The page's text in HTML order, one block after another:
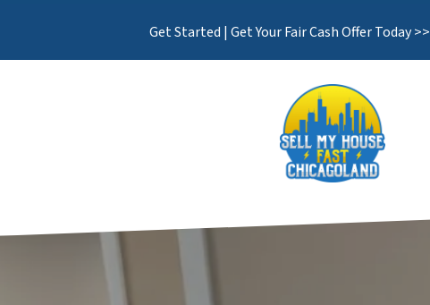
Get Started | Get Your Fair Cash Offer Today >>